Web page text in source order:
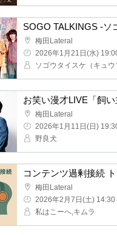
SOGO TALKINGS -
Umeda Lateral
2026/1/21(Wed) 19:00 ~
Comedy Manzai LIVE
Umeda Lateral
2026/1/11(Sun) 19:30 ~
Stray dog
Umeda Lateral
2026/2/7(Sat) 14:30 ~
I'm Kohe, Kimura